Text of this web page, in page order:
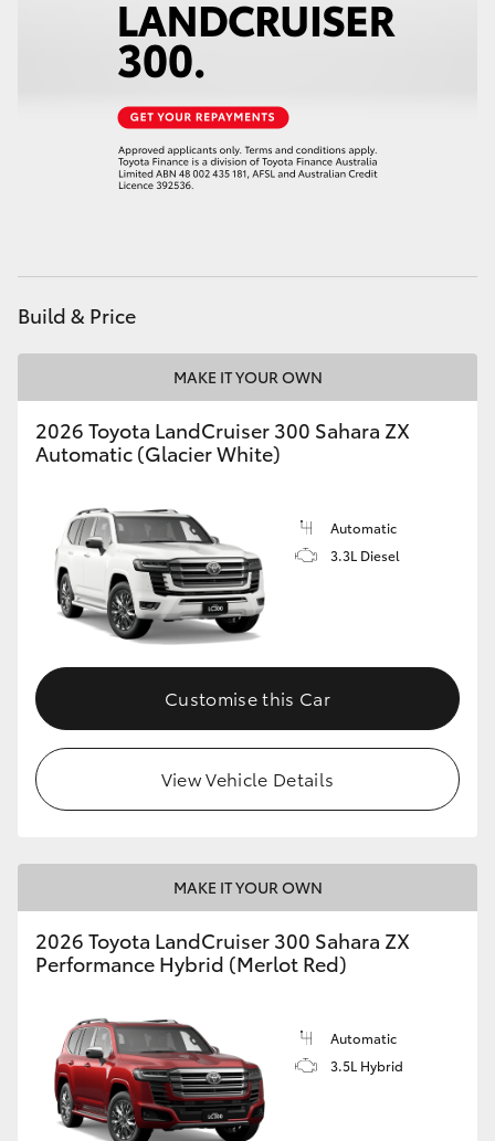
Upcoming
HiLux GVM Upgrade Option
Our Stock
Enquiries
Build & Price
MAKE IT YOUR OWN
2026 Toyota LandCruiser 300 Sahara ZX
Automatic (Glacier White)
Automatic
3.3L Diesel
Customise this Car
View Vehicle Details
MAKE IT YOUR OWN
2026 Toyota LandCruiser 300 Sahara ZX
Performance Hybrid (Merlot Red)
Automatic
3.5L Hybrid